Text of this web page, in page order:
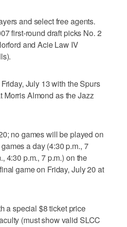
and select free agents.
first-round draft picks No. 2
and Acie Law IV
July 13 with the Spurs
Morris Almond as the Jazz
no games will be played on
a day (4:30 p.m., 7
4:30 p.m., 7 p.m.) on the
game on Friday, July 20 at
a special $8 ticket price
(must show valid SLCC